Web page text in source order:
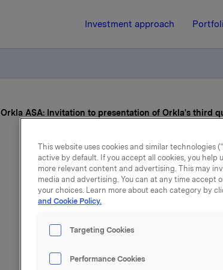
Investment approach
Orkla ASA: Invitation to presentation of Orkla's third
16 October
Orkla ASA:
presentation
quarter 2015
This website uses cookies and similar technologies
active by default. If you accept all cookies, you help
more relevant content and advertising. This may
media and advertising. You can at any time accept
your choices. Learn more about each category by
and Cookie Policy.
Targeting Cookies
Performance Cookies